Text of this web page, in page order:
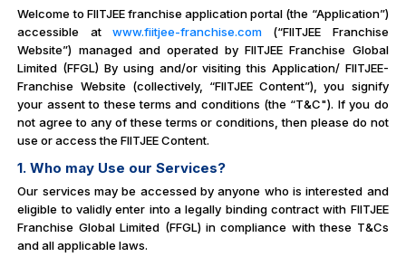
Welcome to FIITJEE franchise application portal (the “Application”)
accessible at www.fiitjee-franchise.com (“FIITJEE Franchise
Website”) managed and operated by FIITJEE Franchise Global
Limited (FFGL) By using and/or visiting this Application/ FIITJEE-
Franchise Website (collectively, “FIITJEE Content”), you signify
your assent to these terms and conditions (the “T&C"). If you do
not agree to any of these terms or conditions, then please do not
use or access the FIITJEE Content.
1. Who may Use our Services?
Our services may be accessed by anyone who is interested and
eligible to validly enter into a legally binding contract with FIITJEE
Franchise Global Limited (FFGL) in compliance with these T&Cs
and all applicable laws.